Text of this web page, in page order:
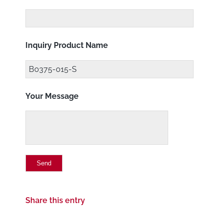
Inquiry Product Name
Your Message
Share this entry